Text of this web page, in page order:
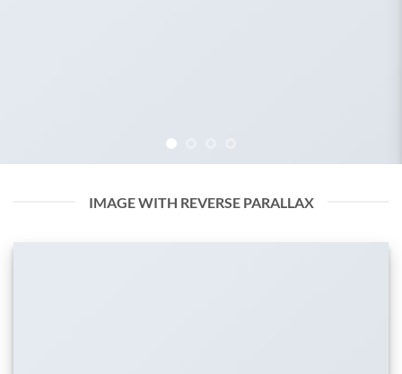
IMAGE WITH REVERSE PARALLAX